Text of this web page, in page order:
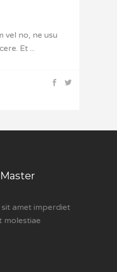
vel no, ne usu
Et
amet imperdiet
molestiae